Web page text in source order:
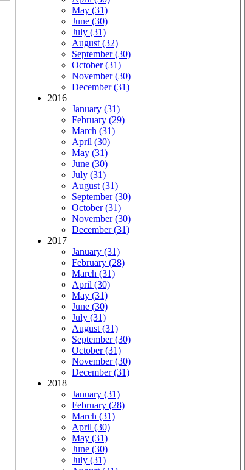
May (31)
June (30)
July (31)
August (32)
September (30)
October (31)
November (30)
December (31)
2016
January (31)
February (29)
March (31)
April (30)
May (31)
June (30)
July (31)
August (31)
September (30)
October (31)
November (30)
December (31)
2017
January (31)
February (28)
March (31)
April (30)
May (31)
June (30)
July (31)
August (31)
September (30)
October (31)
November (30)
December (31)
2018
January (31)
February (28)
March (31)
April (30)
May (31)
June (30)
July (31)